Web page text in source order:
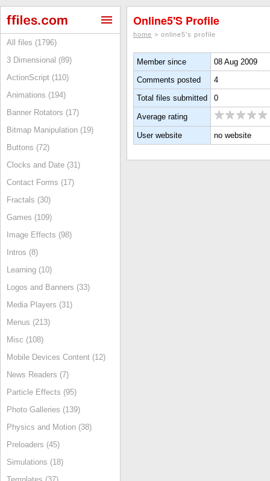
All files (1796)
3 Dimensional (89)
ActionScript (110)
Animations (194)
Banner Rotators (17)
Bitmap Manipulation (19)
Buttons (72)
Clocks and Date (31)
Contact Forms (17)
Fractals (30)
Games (109)
Image Effects (98)
Intros (8)
Learning (10)
Logos and Banners (33)
Media Players (31)
Menus (213)
Misc (108)
Mobile Devices Content (12)
News Readers (7)
Particle Effects (95)
Photo Galleries (139)
Physics and Motion (38)
Preloaders (45)
Simulations (18)
Online5's Profile
home > online5's profile
Member since
08 Aug 2009
Comments posted
4
Total files submitted
0
Average rating
User website no website